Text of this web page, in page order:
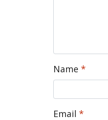
Name *
Email *